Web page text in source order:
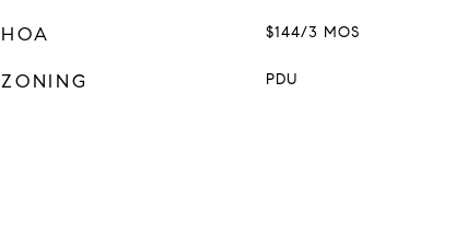
HOA $144/3 MOS
ZONING PDU